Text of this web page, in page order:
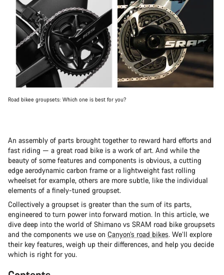
Road bikee groupsets: Which one is best for you?
An assembly of parts brought together to reward hard efforts and
fast riding — a great road bike is a work of art. And while the
beauty of some features and components is obvious, a cutting
edge aerodynamic carbon frame or a lightweight fast rolling
wheelset for example, others are more subtle, like the individual
elements of a finely-tuned groupset.
Collectively a groupset is greater than the sum of its parts,
engineered to turn power into forward motion. In this article, we
dive deep into the world of Shimano vs SRAM road bike groupsets
and the components we use on Canyon’s road bikes. We’ll explore
their key features, weigh up their differences, and help you decide
which is right for you.